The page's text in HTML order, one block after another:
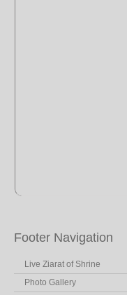
Footer Navigation
Live Ziarat of Shrine
Photo Gallery